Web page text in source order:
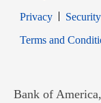
PrivacyOpens in
Security
Terms and
Bank of